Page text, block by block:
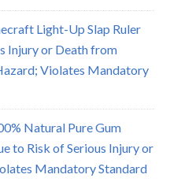
Light-Up Slap Ruler
Injury or Death from
Violates Mandatory
Natural Pure Gum
to Risk of Serious Injury or
Mandatory Standard